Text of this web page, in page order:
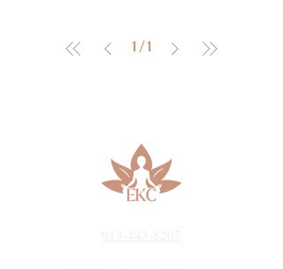
1 / 1